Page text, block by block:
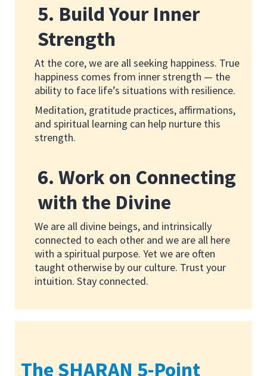
The SHARAN 5-Point
5. Build Your Inner
Strength
At the core, we are all seeking happiness. True
happiness comes from inner strength — the
ability to face life’s situations with resilience.
Meditation, gratitude practices, affirmations,
and spiritual learning can help nurture this
strength.
6. Work on Connecting
with the Divine
We are all divine beings, and intrinsically
connected to each other and we are all here
with a spiritual purpose. Yet we are often
taught otherwise by our culture. Trust your
intuition. Stay connected.